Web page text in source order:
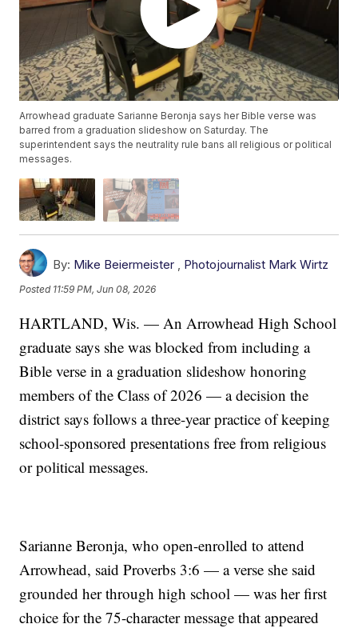
Arrowhead graduate Sarianne Beronja says her Bible verse was
barred from a graduation slideshow on Saturday. The
superintendent says the neutrality rule bans all religious or political
messages.
By: Mike Beiermeister , Photojournalist Mark Wirtz
Posted 11:59 PM, Jun 08, 2026
HARTLAND, Wis. — An Arrowhead High School
graduate says she was blocked from including a
Bible verse in a graduation slideshow honoring
members of the Class of 2026 — a decision the
district says follows a three-year practice of keeping
school-sponsored presentations free from religious
or political messages.
Sarianne Beronja, who open-enrolled to attend
Arrowhead, said Proverbs 3:6 — a verse she said
grounded her through high school — was her first
choice for the 75-character message that appeared